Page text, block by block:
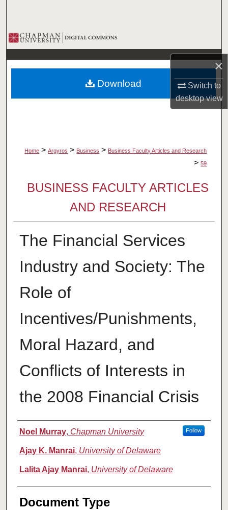
×
Switch to
desktopview
Browse Collections
My Account
About
Home > Argyros > Business > Business Faculty Articles and Research
> 59
BUSINESS FACULTY ARTICLES
AND RESEARCH
The Financial Services
Industry and Society: The
Role of
Incentives/Punishments,
Moral Hazard, and
Conflicts of Interests in
the 2008 Financial Crisis
Authors
Noel Murray, Chapman University Follow
Ajay K. Manrai, University of Delaware
Lalita Ajay Manrai, University of Delaware
Document Type
Download